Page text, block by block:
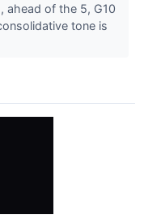
ahead of the 5, G10
tone is